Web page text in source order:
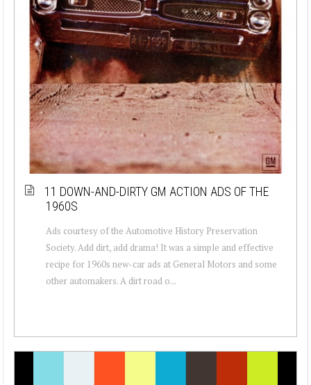
11 DOWN-AND-DIRTY GM ACTION ADS OF THE
1960S
Ads courtesy of the Automotive History Preservation
Society. Add dirt, add drama! It was a simple and effective
recipe for 1960s new-car ads at General Motors and some
other automakers. A dirt road o...